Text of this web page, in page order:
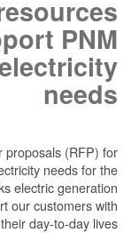
PNM
needs
proposals (RFP) for
needs for the
electric generation
our customers with
day-to-day lives.